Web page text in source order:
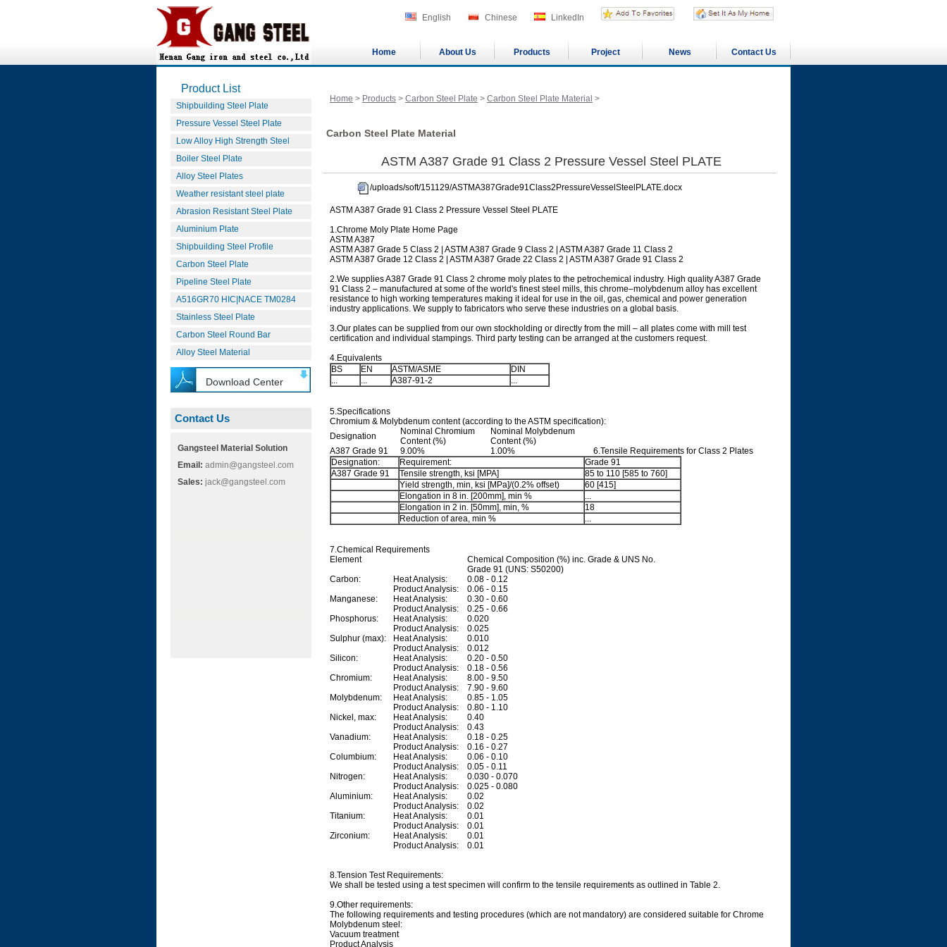
English Chinese LinkedIn
Home About Us Products Project News Contact Us
Product List
Shipbuilding Steel Plate
Pressure Vessel Steel Plate
Low Alloy High Strength Steel
Boiler Steel Plate
Alloy Steel Plates
Weather resistant steel plate
Abrasion Resistant Steel Plate
Aluminium Plate
Shipbuilding Steel Profile
Carbon Steel Plate
Pipeline Steel Plate
A516GR70 HIC|NACE TM0284
Stainless Steel Plate
Carbon Steel Round Bar
Alloy Steel Material
Download Center
Contact Us
Gangsteel Material Solution
Email: admin@gangsteel.com
Sales: jack@gangsteel.com
Home > Products > Carbon Steel Plate > Carbon Steel Plate Material >
Carbon Steel Plate Material
ASTM A387 Grade 91 Class 2 Pressure Vessel Steel PLATE
/uploads/soft/151129/ASTMA387Grade91Class2PressureVesselSteelPLATE.docx
ASTM A387 Grade 91 Class 2 Pressure Vessel Steel PLATE
1.Chrome Moly Plate Home Page
ASTM A387
ASTM A387 Grade 5 Class 2 | ASTM A387 Grade 9 Class 2 | ASTM A387 Grade 11 Class 2
ASTM A387 Grade 12 Class 2 | ASTM A387 Grade 22 Class 2 | ASTM A387 Grade 91 Class 2
2.We supplies A387 Grade 91 Class 2 chrome moly plates to the petrochemical industry. High quality A387 Grade
91 Class 2 – manufactured at some of the world's finest steel mills, this chrome–molybdenum alloy has excellent
resistance to high working temperatures making it ideal for use in the oil, gas, chemical and power generation
industry applications. We supply to fabricators who serve these industries on a global basis.
3.Our plates can be supplied from our own stockholding or directly from the mill – all plates come with mill test
certification and individual stampings. Third party testing can be arranged at the customers request.
4.Equivalents
BS
EN ASTM/ASME
DIN
...
... A387-91-2 ...
5.Specifications
Chromium & Molybdenum content (according to the ASTM specification):
Designation
Nominal Chromium
Content (%)
Nominal Molybdenum
Content (%)
A387 Grade 91
9.00% 1.00%
6.Tensile Requirements for Class 2 Plates
Designation:
Requirement:
Grade 91
A387 Grade 91
Tensile strength, ksi [MPA]
85 to 110 [585 to 760]
Yield strength, min, ksi [MPa]/(0.2% offset)
60 [415]
Elongation in 8 in. [200mm], min %
...
Elongation in 2 in. [50mm], min, %
18
Reduction of area, min %
...
7.Chemical Requirements
Element
Chemical Composition (%) inc. Grade & UNS No.
Grade 91 (UNS: S50200)
Carbon:
Heat Analysis:
0.08 - 0.12
Product Analysis:
0.06 - 0.15
Manganese:
Heat Analysis:
0.30 - 0.60
Product Analysis:
0.25 - 0.66
Phosphorus:
Heat Analysis:
0.020
Product Analysis:
0.025
Sulphur (max):
Heat Analysis:
0.010
Product Analysis:
0.012
Silicon:
Heat Analysis:
0.20 - 0.50
Product Analysis:
0.18 - 0.56
Chromium:
Heat Analysis:
8.00 - 9.50
Product Analysis:
7.90 - 9.60
Molybdenum:
Heat Analysis:
0.85 - 1.05
Product Analysis:
0.80 - 1.10
Nickel, max:
Heat Analysis:
0.40
Product Analysis:
0.43
Vanadium:
Heat Analysis:
0.18 - 0.25
Product Analysis:
0.16 - 0.27
Columbium:
Heat Analysis:
0.06 - 0.10
Product Analysis:
0.05 - 0.11
Nitrogen:
Heat Analysis:
0.030 - 0.070
Product Analysis:
0.025 - 0.080
Aluminium:
Heat Analysis:
0.02
Product Analysis:
0.02
Titanium:
Heat Analysis:
0.01
Product Analysis:
0.01
Zirconium:
Heat Analysis:
0.01
Product Analysis:
0.01
8.Tension Test Requirements:
We shall be tested using a test specimen will confirm to the tensile requirements as outlined in Table 2.
9.Other requirements:
The following requirements and testing procedures (which are not mandatory) are considered suitable for Chrome
Molybdenum steel:
Vacuum treatment
Product Analysis